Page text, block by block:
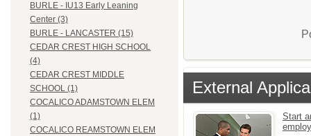
BURLE - IU13 Early Leaning
Center (3)
BURLE - LANCASTER (15)
CEDAR CREST HIGH SCHOOL
(4)
CEDAR CREST MIDDLE
SCHOOL (1)
COCALICO ADAMSTOWN ELEM
(1)
COCALICO REAMSTOWN ELEM
External
Start